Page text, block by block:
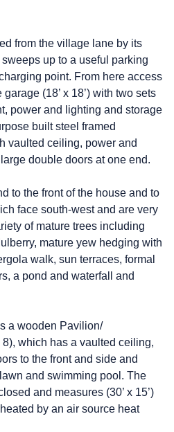
from the village lane by its
up to a useful parking
point. From here access
(18’ x 18’) with two sets
power and lighting and storage
built steel framed
vaulted ceiling, power and
double doors at one end.
to the front of the house and to
face south-west and are very
of mature trees including
mature yew hedging with
walk, sun terraces, formal
a pond and waterfall and
a wooden Pavilion/
8), which has a vaulted ceiling,
to the front and side and
and swimming pool. The
and measures (30’ x 15’)
by an air source heat